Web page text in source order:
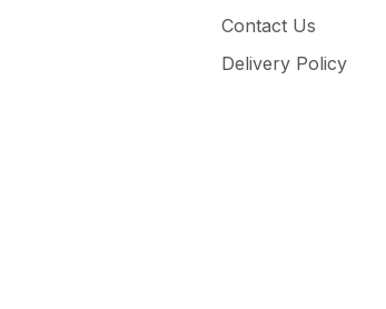
Contact Us
Delivery Policy